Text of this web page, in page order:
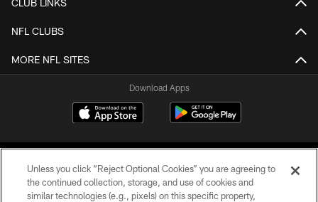
NFL CLUBS
MORE NFL SITES
Download Apps
Unless you click “Reject Optional Cookies” you are agreeing to
the continued collection, storage, and use of cookies and
similar technologies (e.g., pixels) on this specific property,